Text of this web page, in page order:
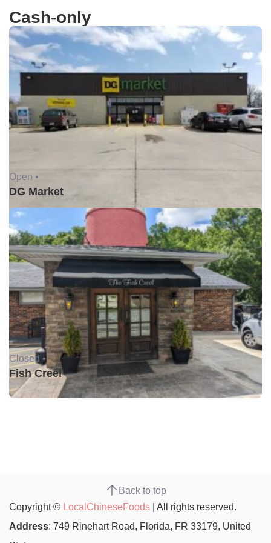
Cash-only
Open •
DG Market
Closed •
Fish Creel
Back to top
Copyright © LocalChineseFoods | All rights reserved.
Address: 749 Rinehart Road, Florida, FR 33179, United